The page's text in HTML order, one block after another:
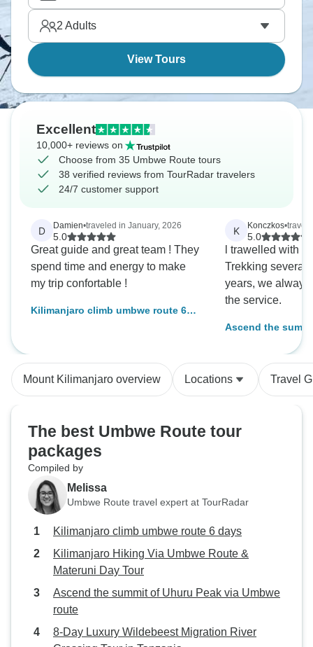
2 Adults
View Tours
Excellent
10,000+ reviews on
Choose from 35 Umbwe Route tours
38 verified reviews from TourRadar travelers
24/7 customer support
D Damien•traveled in January, 2026
5.0
Great guide and great team ! They
spend time and energy to make
my trip confortable !
Kilimanjaro climb umbwe route 6
K Konczkos•
5.0
l trawelled with
Trekking several
years, we
the service.
Ascend the
Mount Kilimanjaro overview Locations Travel
The best Umbwe Route tour
packages
Compiled by
Melissa
Umbwe Route travel expert at TourRadar
Kilimanjaro climb umbwe route 6 days
Kilimanjaro Hiking Via Umbwe Route &
Materuni Day Tour
Ascend the summit of Uhuru Peak via Umbwe
route
8-Day Luxury Wildebeest Migration River